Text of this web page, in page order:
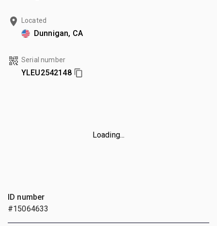
Located
Dunnigan, CA
Serial number
YLEU2542148
Loading...
ID number
#15064633